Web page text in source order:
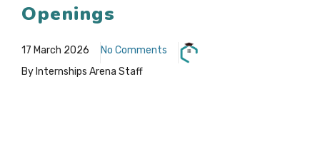
Openings
17 March 2026
No Comments
By Internships Arena Staff